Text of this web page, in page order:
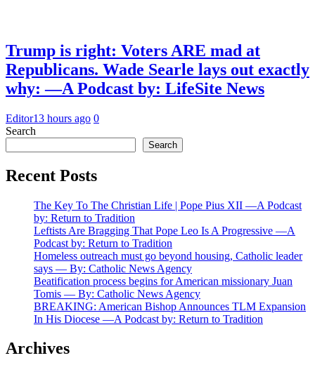
Trump is right: Voters ARE mad at
Republicans. Wade Searle lays out exactly
why: —A Podcast by: LifeSite News
Editor13 hours ago 0
Search
Search
Recent Posts
The Key To The Christian Life | Pope Pius XII —A Podcast
by: Return to Tradition
Leftists Are Bragging That Pope Leo Is A Progressive —A
Podcast by: Return to Tradition
Homeless outreach must go beyond housing, Catholic leader
says — By: Catholic News Agency
Beatification process begins for American missionary Juan
Tomis — By: Catholic News Agency
BREAKING: American Bishop Announces TLM Expansion
In His Diocese —A Podcast by: Return to Tradition
Archives